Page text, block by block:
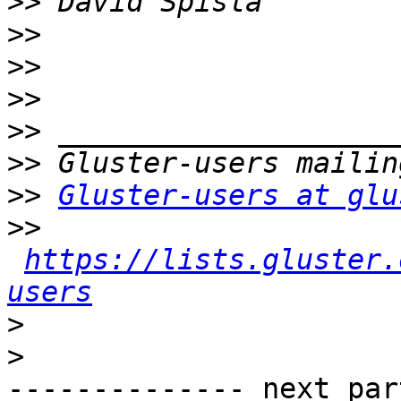
>>
>>
>>
>>
>>
>> Gluster-users at
>>
https://
users
>
>
-------------- next